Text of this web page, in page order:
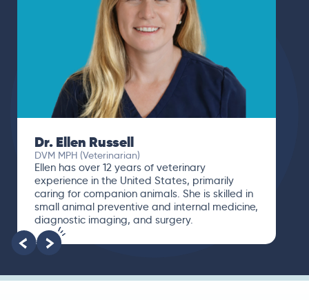
Dr. Ellen Russell
DVM MPH (Veterinarian)
Ellen has over 12 years of veterinary
experience in the United States, primarily
caring for companion animals. She is skilled in
small animal preventive and internal medicine,
diagnostic imaging, and surgery.